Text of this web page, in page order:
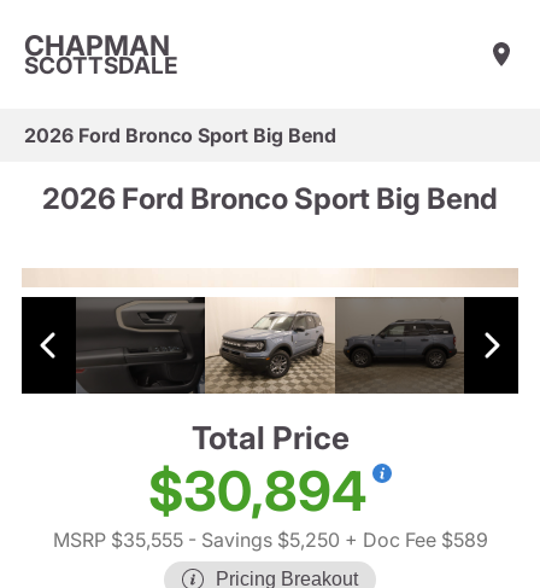
CHAPMAN
SCOTTSDALE
2026 Ford Bronco Sport Big Bend
2026 Ford Bronco Sport Big Bend
Total Price
$30,894
MSRP $35,555- Savings $5,250 + Doc Fee $589
Pricing Breakout